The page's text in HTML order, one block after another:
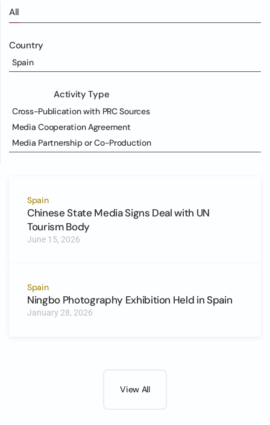
All
Country
Spain
Activity Type
Cross-Publication with PRC Sources
Media Cooperation Agreement
Media Partnership or Co-Production
Spain
Chinese State Media Signs Deal with UN
Tourism Body
June 15, 2026
Spain
Ningbo Photography Exhibition Held in Spain
January 28, 2026
View All